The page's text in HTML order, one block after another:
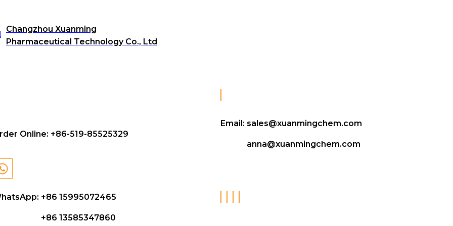
Changzhou Xuanming
Pharmaceutical Technology Co., Ltd
Online: +86-519-85525329
Email: sales@xuanmingchem.com
anna@xuanmingchem.com
+86 15995072465
+86 13585347860